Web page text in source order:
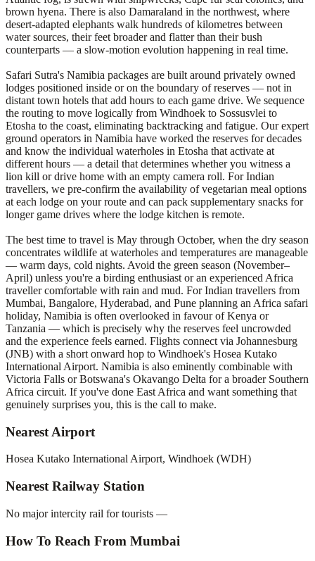
brown hyena. There is also Damaraland in the northwest, where
desert-adapted elephants walk hundreds of kilometres between
water sources, their feet broader and flatter than their bush
counterparts — a slow-motion evolution happening in real time.
Safari Sutra's Namibia packages are built around privately owned
lodges positioned inside or on the boundary of reserves — not in
distant town hotels that add hours to each game drive. We sequence
the routing to move logically from Windhoek to Sossusvlei to
Etosha to the coast, eliminating backtracking and fatigue. Our expert
ground operators in Namibia have worked the reserves for decades
and know the individual waterholes in Etosha that activate at
different hours — a detail that determines whether you witness a
lion kill or drive home with an empty camera roll. For Indian
travellers, we pre-confirm the availability of vegetarian meal options
at each lodge on your route and can pack supplementary snacks for
longer game drives where the lodge kitchen is remote.
The best time to travel is May through October, when the dry season
concentrates wildlife at waterholes and temperatures are manageable
— warm days, cold nights. Avoid the green season (November–
April) unless you're a birding enthusiast or an experienced Africa
traveller comfortable with rain and mud. For Indian travellers from
Mumbai, Bangalore, Hyderabad, and Pune planning an Africa safari
holiday, Namibia is often overlooked in favour of Kenya or
Tanzania — which is precisely why the reserves feel uncrowded
and the experience feels earned. Flights connect via Johannesburg
(JNB) with a short onward hop to Windhoek's Hosea Kutako
International Airport. Namibia is also eminently combinable with
Victoria Falls or Botswana's Okavango Delta for a broader Southern
Africa circuit. If you've done East Africa and want something that
genuinely surprises you, this is the call to make.
Nearest Airport
Hosea Kutako International Airport, Windhoek (WDH)
Nearest Railway Station
No major intercity rail for tourists —
How To Reach From Mumbai